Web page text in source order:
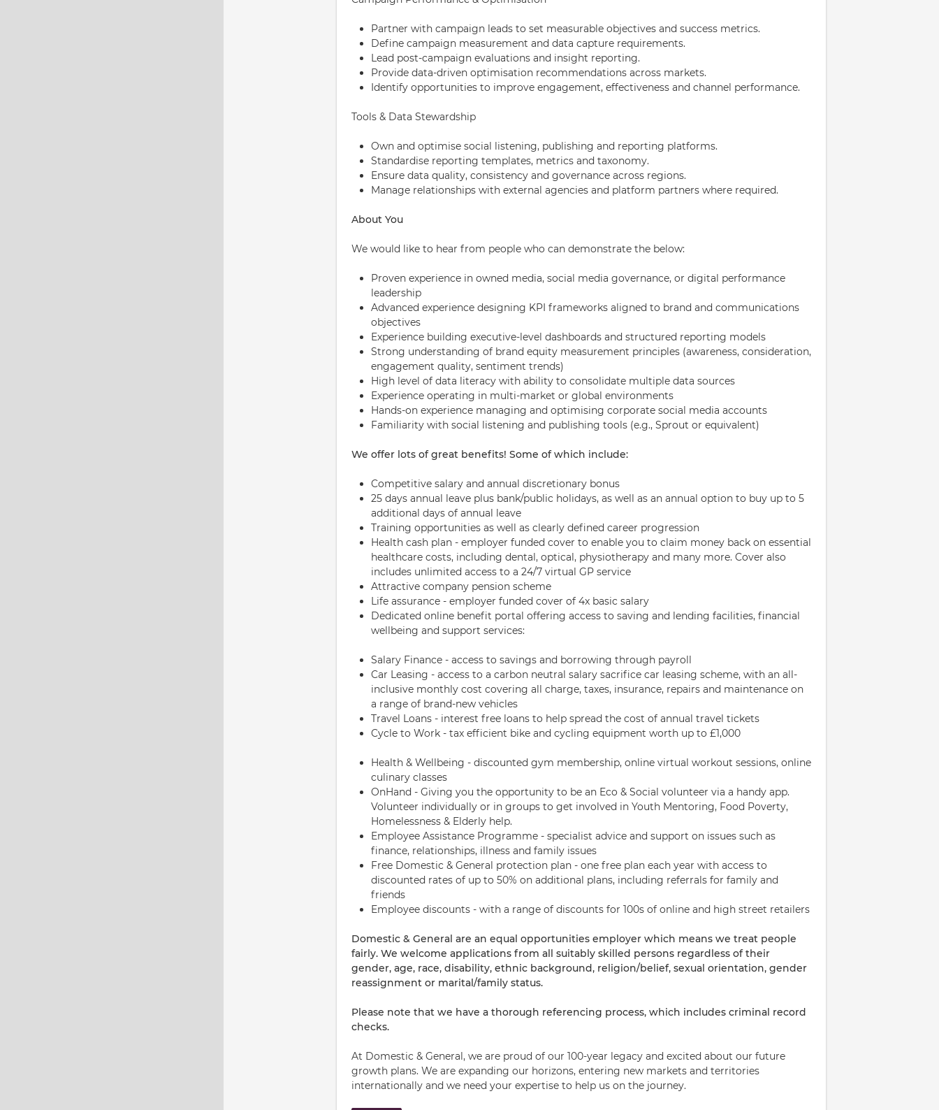
Partner with campaign leads to set measurable objectives and success metrics.
Define campaign measurement and data capture requirements.
Lead post-campaign evaluations and insight reporting.
Provide data-driven optimisation recommendations across markets.
Identify opportunities to improve engagement, effectiveness and channel performance.
Tools & Data Stewardship
Own and optimise social listening, publishing and reporting platforms.
Standardise reporting templates, metrics and taxonomy.
Ensure data quality, consistency and governance across regions.
Manage relationships with external agencies and platform partners where required.
About You
We would like to hear from people who can demonstrate the below:
Proven experience in owned media, social media governance, or digital performance
leadership
Advanced experience designing KPI frameworks aligned to brand and communications
objectives
Experience building executive-level dashboards and structured reporting models
Strong understanding of brand equity measurement principles (awareness, consideration,
engagement quality, sentiment trends)
High level of data literacy with ability to consolidate multiple data sources
Experience operating in multi-market or global environments
Hands-on experience managing and optimising corporate social media accounts
Familiarity with social listening and publishing tools (e.g., Sprout or equivalent)
We offer lots of great benefits! Some of which include:
Competitive salary and annual discretionary bonus
25 days annual leave plus bank/public holidays, as well as an annual option to buy up to 5
additional days of annual leave
Training opportunities as well as clearly defined career progression
Health cash plan - employer funded cover to enable you to claim money back on essential
healthcare costs, including dental, optical, physiotherapy and many more. Cover also
includes unlimited access to a 24/7 virtual GP service
Attractive company pension scheme
Life assurance - employer funded cover of 4x basic salary
Dedicated online benefit portal offering access to saving and lending facilities, financial
wellbeing and support services:
Salary Finance - access to savings and borrowing through payroll
Car Leasing - access to a carbon neutral salary sacrifice car leasing scheme, with an all-
inclusive monthly cost covering all charge, taxes, insurance, repairs and maintenance on
a range of brand-new vehicles
Travel Loans - interest free loans to help spread the cost of annual travel tickets
Cycle to Work - tax efficient bike and cycling equipment worth up to £1,000
Health & Wellbeing - discounted gym membership, online virtual workout sessions, online
culinary classes
OnHand - Giving you the opportunity to be an Eco & Social volunteer via a handy app.
Volunteer individually or in groups to get involved in Youth Mentoring, Food Poverty,
Homelessness & Elderly help.
Employee Assistance Programme - specialist advice and support on issues such as
finance, relationships, illness and family issues
Free Domestic & General protection plan - one free plan each year with access to
discounted rates of up to 50% on additional plans, including referrals for family and
friends
Employee discounts - with a range of discounts for 100s of online and high street retailers
Domestic & General are an equal opportunities employer which means we treat people
fairly. We welcome applications from all suitably skilled persons regardless of their
gender, age, race, disability, ethnic background, religion/belief, sexual orientation, gender
reassignment or marital/family status.
Please note that we have a thorough referencing process, which includes criminal record
checks.
At Domestic & General, we are proud of our 100-year legacy and excited about our future
growth plans. We are expanding our horizons, entering new markets and territories
internationally and we need your expertise to help us on the journey.